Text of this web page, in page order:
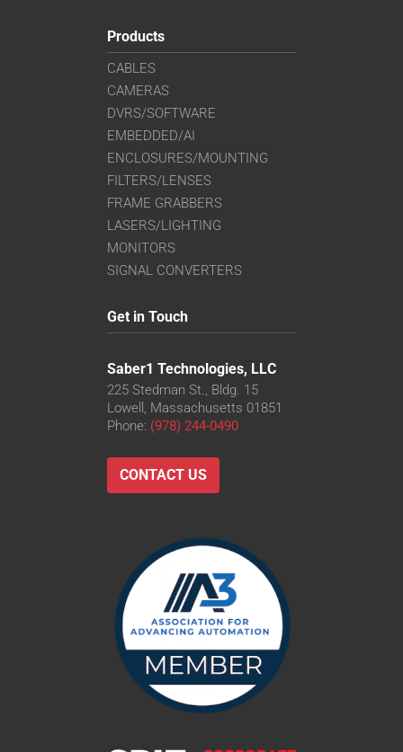
Products
CABLES
CAMERAS
DVRS/SOFTWARE
EMBEDDED/AI
ENCLOSURES/MOUNTING
FILTERS/LENSES
FRAME GRABBERS
LASERS/LIGHTING
MONITORS
SIGNAL CONVERTERS
Get in Touch
Saber1 Technologies, LLC
225 Stedman St., Bldg. 15
Lowell, Massachusetts 01851
Phone: (978) 244-0490
CONTACT US